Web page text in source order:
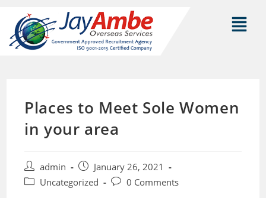
Places to Meet Sole Women
in your area
admin
January 26, 2021
Uncategorized
0 Comments